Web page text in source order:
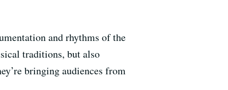
and rhythms of the
traditions, but also
bringing audiences from